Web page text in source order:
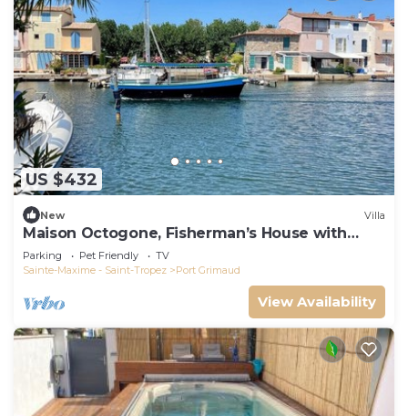
US $432
New Villa
Maison Octogone, Fisherman’s House with
berth
Parking Pet Friendly
TV
Sainte-Maxime - Saint-Tropez
Port Grimaud
View Availability